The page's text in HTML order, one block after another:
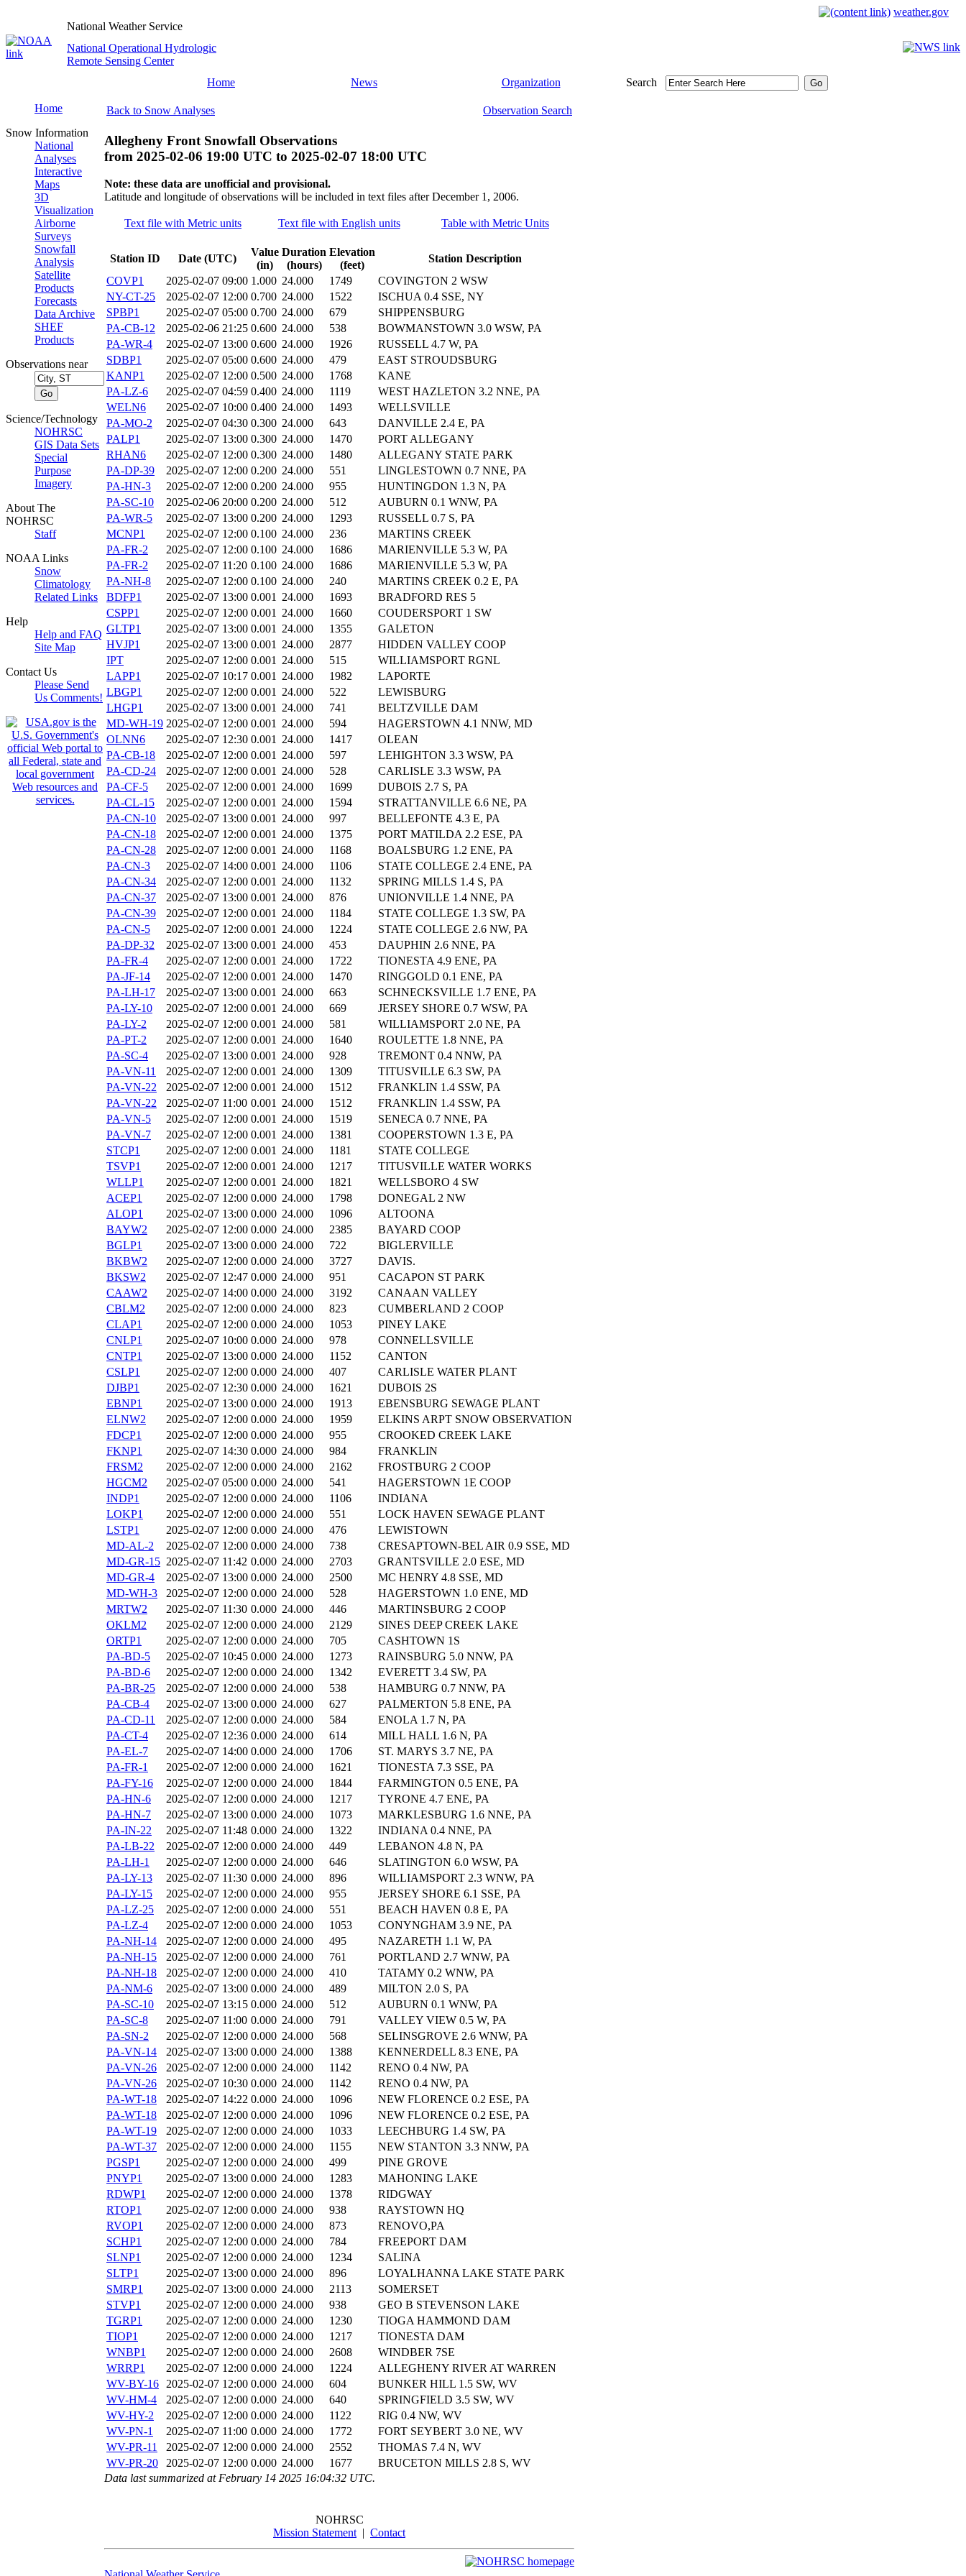
weather.gov
National Weather Service
National Operational Hydrologic
Remote Sensing Center
Home
News Organization Search
Home
Snow Information
National
Analyses
Interactive
Maps
3D
Visualization
Airborne
Surveys
Snowfall
Analysis
Satellite
Products
Forecasts
Data Archive
SHEF
Products
Observations near
Science/Technology
NOHRSC
GIS Data Sets
Special
Purpose
Imagery
About The
NOHRSC
Staff
NOAA Links
Snow
Climatology
Related Links
Help
Help and FAQ
Site Map
Contact Us
Please Send
Us Comments!
Back to Snow Analyses Observation Search
Allegheny Front Snowfall Observations
from 2025-02-06 19:00 UTC to 2025-02-07 18:00 UTC
Note: these data are unofficial and provisional.
Latitude and longitude of observations will be included in text files after December 1, 2006.
Text file with Metric units Text file with English units Table with Metric Units
Station ID Date (UTC)
Value
(in)
Duration
(hours)
Elevation
(feet)
Station Description
COVP1
2025-02-07 09:00 1.000 24.000 1749
COVINGTON 2 WSW
NY-CT-25
2025-02-07 12:00 0.700 24.000 1522
ISCHUA 0.4 SSE, NY
SPBP1
2025-02-07 05:00 0.700 24.000 679
SHIPPENSBURG
PA-CB-12
2025-02-06 21:25 0.600 24.000 538
BOWMANSTOWN 3.0 WSW, PA
PA-WR-4
2025-02-07 13:00 0.600 24.000 1926
RUSSELL 4.7 W, PA
SDBP1
2025-02-07 05:00 0.600 24.000 479
EAST STROUDSBURG
KANP1
2025-02-07 12:00 0.500 24.000 1768
KANE
PA-LZ-6
2025-02-07 04:59 0.400 24.000 1119
WEST HAZLETON 3.2 NNE, PA
WELN6
2025-02-07 10:00 0.400 24.000 1493
WELLSVILLE
PA-MO-2
2025-02-07 04:30 0.300 24.000 643
DANVILLE 2.4 E, PA
PALP1
2025-02-07 13:00 0.300 24.000 1470
PORT ALLEGANY
RHAN6
2025-02-07 12:00 0.300 24.000 1480
ALLEGANY STATE PARK
PA-DP-39
2025-02-07 12:00 0.200 24.000 551
LINGLESTOWN 0.7 NNE, PA
PA-HN-3
2025-02-07 12:00 0.200 24.000 955
HUNTINGDON 1.3 N, PA
PA-SC-10
2025-02-06 20:00 0.200 24.000 512
AUBURN 0.1 WNW, PA
PA-WR-5
2025-02-07 13:00 0.200 24.000 1293
RUSSELL 0.7 S, PA
MCNP1
2025-02-07 12:00 0.100 24.000 236
MARTINS CREEK
PA-FR-2
2025-02-07 12:00 0.100 24.000 1686
MARIENVILLE 5.3 W, PA
PA-FR-2
2025-02-07 11:20 0.100 24.000 1686
MARIENVILLE 5.3 W, PA
PA-NH-8
2025-02-07 12:00 0.100 24.000 240
MARTINS CREEK 0.2 E, PA
BDFP1
2025-02-07 13:00 0.001 24.000 1693
BRADFORD RES 5
CSPP1
2025-02-07 12:00 0.001 24.000 1660
COUDERSPORT 1 SW
GLTP1
2025-02-07 13:00 0.001 24.000 1355
GALETON
HVJP1
2025-02-07 13:00 0.001 24.000 2877
HIDDEN VALLEY COOP
IPT
2025-02-07 12:00 0.001 24.000 515
WILLIAMSPORT RGNL
LAPP1
2025-02-07 10:17 0.001 24.000 1982
LAPORTE
LBGP1
2025-02-07 12:00 0.001 24.000 522
LEWISBURG
LHGP1
2025-02-07 13:00 0.001 24.000 741
BELTZVILLE DAM
MD-WH-19 2025-02-07 12:00 0.001 24.000 594
HAGERSTOWN 4.1 NNW, MD
OLNN6
2025-02-07 12:30 0.001 24.000 1417
OLEAN
PA-CB-18
2025-02-07 12:00 0.001 24.000 597
LEHIGHTON 3.3 WSW, PA
PA-CD-24
2025-02-07 12:00 0.001 24.000 528
CARLISLE 3.3 WSW, PA
PA-CF-5
2025-02-07 12:00 0.001 24.000 1699
DUBOIS 2.7 S, PA
PA-CL-15
2025-02-07 12:00 0.001 24.000 1594
STRATTANVILLE 6.6 NE, PA
PA-CN-10
2025-02-07 13:00 0.001 24.000 997
BELLEFONTE 4.3 E, PA
PA-CN-18
2025-02-07 12:00 0.001 24.000 1375
PORT MATILDA 2.2 ESE, PA
PA-CN-28
2025-02-07 12:00 0.001 24.000 1168
BOALSBURG 1.2 ENE, PA
PA-CN-3
2025-02-07 14:00 0.001 24.000 1106
STATE COLLEGE 2.4 ENE, PA
PA-CN-34
2025-02-07 12:00 0.001 24.000 1132
SPRING MILLS 1.4 S, PA
PA-CN-37
2025-02-07 13:00 0.001 24.000 876
UNIONVILLE 1.4 NNE, PA
PA-CN-39
2025-02-07 12:00 0.001 24.000 1184
STATE COLLEGE 1.3 SW, PA
PA-CN-5
2025-02-07 12:00 0.001 24.000 1224
STATE COLLEGE 2.6 NW, PA
PA-DP-32
2025-02-07 13:00 0.001 24.000 453
DAUPHIN 2.6 NNE, PA
PA-FR-4
2025-02-07 12:00 0.001 24.000 1722
TIONESTA 4.9 ENE, PA
PA-JF-14
2025-02-07 12:00 0.001 24.000 1470
RINGGOLD 0.1 ENE, PA
PA-LH-17
2025-02-07 13:00 0.001 24.000 663
SCHNECKSVILLE 1.7 ENE, PA
PA-LY-10
2025-02-07 12:00 0.001 24.000 669
JERSEY SHORE 0.7 WSW, PA
PA-LY-2
2025-02-07 12:00 0.001 24.000 581
WILLIAMSPORT 2.0 NE, PA
PA-PT-2
2025-02-07 12:00 0.001 24.000 1640
ROULETTE 1.8 NNE, PA
PA-SC-4
2025-02-07 13:00 0.001 24.000 928
TREMONT 0.4 NNW, PA
PA-VN-11
2025-02-07 12:00 0.001 24.000 1309
TITUSVILLE 6.3 SW, PA
PA-VN-22
2025-02-07 12:00 0.001 24.000 1512
FRANKLIN 1.4 SSW, PA
PA-VN-22
2025-02-07 11:00 0.001 24.000 1512
FRANKLIN 1.4 SSW, PA
PA-VN-5
2025-02-07 12:00 0.001 24.000 1519
SENECA 0.7 NNE, PA
PA-VN-7
2025-02-07 12:00 0.001 24.000 1381
COOPERSTOWN 1.3 E, PA
STCP1
2025-02-07 12:00 0.001 24.000 1181
STATE COLLEGE
TSVP1
2025-02-07 12:00 0.001 24.000 1217
TITUSVILLE WATER WORKS
WLLP1
2025-02-07 12:00 0.001 24.000 1821
WELLSBORO 4 SW
ACEP1
2025-02-07 12:00 0.000 24.000 1798
DONEGAL 2 NW
ALOP1
2025-02-07 13:00 0.000 24.000 1096
ALTOONA
BAYW2
2025-02-07 12:00 0.000 24.000 2385
BAYARD COOP
BGLP1
2025-02-07 13:00 0.000 24.000 722
BIGLERVILLE
BKBW2
2025-02-07 12:00 0.000 24.000 3727
DAVIS.
BKSW2
2025-02-07 12:47 0.000 24.000 951
CACAPON ST PARK
CAAW2
2025-02-07 14:00 0.000 24.000 3192
CANAAN VALLEY
CBLM2
2025-02-07 12:00 0.000 24.000 823
CUMBERLAND 2 COOP
CLAP1
2025-02-07 12:00 0.000 24.000 1053
PINEY LAKE
CNLP1
2025-02-07 10:00 0.000 24.000 978
CONNELLSVILLE
CNTP1
2025-02-07 13:00 0.000 24.000 1152
CANTON
CSLP1
2025-02-07 12:00 0.000 24.000 407
CARLISLE WATER PLANT
DJBP1
2025-02-07 12:30 0.000 24.000 1621
DUBOIS 2S
EBNP1
2025-02-07 13:00 0.000 24.000 1913
EBENSBURG SEWAGE PLANT
ELNW2
2025-02-07 12:00 0.000 24.000 1959
ELKINS ARPT SNOW OBSERVATION
FDCP1
2025-02-07 12:00 0.000 24.000 955
CROOKED CREEK LAKE
FKNP1
2025-02-07 14:30 0.000 24.000 984
FRANKLIN
FRSM2
2025-02-07 12:00 0.000 24.000 2162
FROSTBURG 2 COOP
HGCM2
2025-02-07 05:00 0.000 24.000 541
HAGERSTOWN 1E COOP
INDP1
2025-02-07 12:00 0.000 24.000 1106
INDIANA
LOKP1
2025-02-07 12:00 0.000 24.000 551
LOCK HAVEN SEWAGE PLANT
LSTP1
2025-02-07 12:00 0.000 24.000 476
LEWISTOWN
MD-AL-2
2025-02-07 12:00 0.000 24.000 738
CRESAPTOWN-BEL AIR 0.9 SSE, MD
MD-GR-15 2025-02-07 11:42 0.000 24.000 2703
GRANTSVILLE 2.0 ESE, MD
MD-GR-4
2025-02-07 13:00 0.000 24.000 2500
MC HENRY 4.8 SSE, MD
MD-WH-3
2025-02-07 12:00 0.000 24.000 528
HAGERSTOWN 1.0 ENE, MD
MRTW2
2025-02-07 11:30 0.000 24.000 446
MARTINSBURG 2 COOP
OKLM2
2025-02-07 12:00 0.000 24.000 2129
SINES DEEP CREEK LAKE
ORTP1
2025-02-07 12:00 0.000 24.000 705
CASHTOWN 1S
PA-BD-5
2025-02-07 10:45 0.000 24.000 1273
RAINSBURG 5.0 NNW, PA
PA-BD-6
2025-02-07 12:00 0.000 24.000 1342
EVERETT 3.4 SW, PA
PA-BR-25
2025-02-07 12:00 0.000 24.000 538
HAMBURG 0.7 NNW, PA
PA-CB-4
2025-02-07 13:00 0.000 24.000 627
PALMERTON 5.8 ENE, PA
PA-CD-11
2025-02-07 12:00 0.000 24.000 584
ENOLA 1.7 N, PA
PA-CT-4
2025-02-07 12:36 0.000 24.000 614
MILL HALL 1.6 N, PA
PA-EL-7
2025-02-07 14:00 0.000 24.000 1706
ST. MARYS 3.7 NE, PA
PA-FR-1
2025-02-07 12:00 0.000 24.000 1621
TIONESTA 7.3 SSE, PA
PA-FY-16
2025-02-07 12:00 0.000 24.000 1844
FARMINGTON 0.5 ENE, PA
PA-HN-6
2025-02-07 12:00 0.000 24.000 1217
TYRONE 4.7 ENE, PA
PA-HN-7
2025-02-07 13:00 0.000 24.000 1073
MARKLESBURG 1.6 NNE, PA
PA-IN-22
2025-02-07 11:48 0.000 24.000 1322
INDIANA 0.4 NNE, PA
PA-LB-22
2025-02-07 12:00 0.000 24.000 449
LEBANON 4.8 N, PA
PA-LH-1
2025-02-07 12:00 0.000 24.000 646
SLATINGTON 6.0 WSW, PA
PA-LY-13
2025-02-07 11:30 0.000 24.000 896
WILLIAMSPORT 2.3 WNW, PA
PA-LY-15
2025-02-07 12:00 0.000 24.000 955
JERSEY SHORE 6.1 SSE, PA
PA-LZ-25
2025-02-07 12:00 0.000 24.000 551
BEACH HAVEN 0.8 E, PA
PA-LZ-4
2025-02-07 12:00 0.000 24.000 1053
CONYNGHAM 3.9 NE, PA
PA-NH-14
2025-02-07 12:00 0.000 24.000 495
NAZARETH 1.1 W, PA
PA-NH-15
2025-02-07 12:00 0.000 24.000 761
PORTLAND 2.7 WNW, PA
PA-NH-18
2025-02-07 12:00 0.000 24.000 410
TATAMY 0.2 WNW, PA
PA-NM-6
2025-02-07 13:00 0.000 24.000 489
MILTON 2.0 S, PA
PA-SC-10
2025-02-07 13:15 0.000 24.000 512
AUBURN 0.1 WNW, PA
PA-SC-8
2025-02-07 11:00 0.000 24.000 791
VALLEY VIEW 0.5 W, PA
PA-SN-2
2025-02-07 12:00 0.000 24.000 568
SELINSGROVE 2.6 WNW, PA
PA-VN-14
2025-02-07 13:00 0.000 24.000 1388
KENNERDELL 8.3 ENE, PA
PA-VN-26
2025-02-07 12:00 0.000 24.000 1142
RENO 0.4 NW, PA
PA-VN-26
2025-02-07 10:30 0.000 24.000 1142
RENO 0.4 NW, PA
PA-WT-18
2025-02-07 14:22 0.000 24.000 1096
NEW FLORENCE 0.2 ESE, PA
PA-WT-18
2025-02-07 12:00 0.000 24.000 1096
NEW FLORENCE 0.2 ESE, PA
PA-WT-19
2025-02-07 12:00 0.000 24.000 1033
LEECHBURG 1.4 SW, PA
PA-WT-37
2025-02-07 12:00 0.000 24.000 1155
NEW STANTON 3.3 NNW, PA
PGSP1
2025-02-07 12:00 0.000 24.000 499
PINE GROVE
PNYP1
2025-02-07 13:00 0.000 24.000 1283
MAHONING LAKE
RDWP1
2025-02-07 12:00 0.000 24.000 1378
RIDGWAY
RTOP1
2025-02-07 12:00 0.000 24.000 938
RAYSTOWN HQ
RVOP1
2025-02-07 12:00 0.000 24.000 873
RENOVO,PA
SCHP1
2025-02-07 12:00 0.000 24.000 784
FREEPORT DAM
SLNP1
2025-02-07 12:00 0.000 24.000 1234
SALINA
SLTP1
2025-02-07 13:00 0.000 24.000 896
LOYALHANNA LAKE STATE PARK
SMRP1
2025-02-07 13:00 0.000 24.000 2113
SOMERSET
STVP1
2025-02-07 12:00 0.000 24.000 938
GEO B STEVENSON LAKE
TGRP1
2025-02-07 12:00 0.000 24.000 1230
TIOGA HAMMOND DAM
TIOP1
2025-02-07 12:00 0.000 24.000 1217
TIONESTA DAM
WNBP1
2025-02-07 12:00 0.000 24.000 2608
WINDBER 7SE
WRRP1
2025-02-07 12:00 0.000 24.000 1224
ALLEGHENY RIVER AT WARREN
WV-BY-16 2025-02-07 12:00 0.000 24.000 604
BUNKER HILL 1.5 SW, WV
WV-HM-4
2025-02-07 12:00 0.000 24.000 640
SPRINGFIELD 3.5 SW, WV
WV-HY-2
2025-02-07 12:00 0.000 24.000 1122
RIG 0.4 NW, WV
WV-PN-1
2025-02-07 11:00 0.000 24.000 1772
FORT SEYBERT 3.0 NE, WV
WV-PR-11
2025-02-07 12:00 0.000 24.000 2552
THOMAS 7.4 N, WV
WV-PR-20
2025-02-07 12:00 0.000 24.000 1677
BRUCETON MILLS 2.8 S, WV
Data last summarized at February 14 2025 16:04:32 UTC.
NOHRSC
Mission Statement| Contact